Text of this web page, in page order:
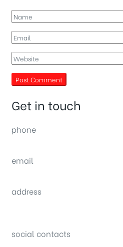
Get in touch
phone
email
address
social contacts